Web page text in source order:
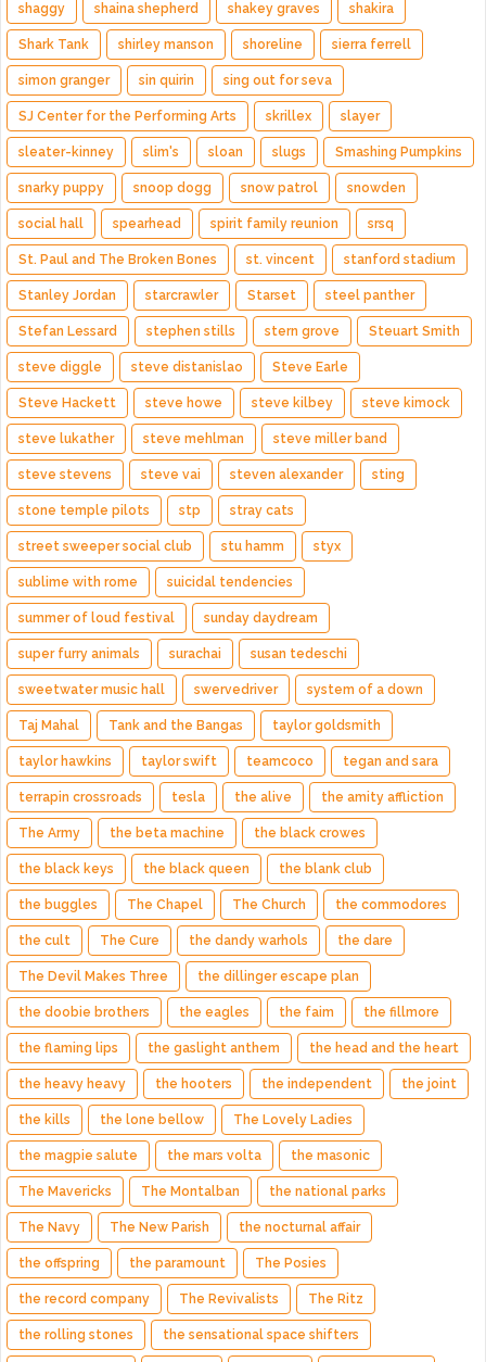
shaggy shaina shepherd shakey graves shakira
Shark Tank shirley manson shoreline sierra ferrell
simon granger sin quirin sing out for seva
SJ Center for the Performing Arts skrillex slayer
sleater-kinney slim's sloan slugs Smashing Pumpkins
snarky puppy snoop dogg snow patrol snowden
social hall spearhead spirit family reunion srsq
St. Paul and The Broken Bones st. vincent stanford stadium
Stanley Jordan starcrawler Starset steel panther
Stefan Lessard stephen stills stern grove Steuart Smith
steve diggle steve distanislao Steve Earle
Steve Hackett steve howe steve kilbey steve kimock
steve lukather steve mehlman steve miller band
steve stevens steve vai steven alexander sting
stone temple pilots stp stray cats
street sweeper social club stu hamm styx
sublime with rome suicidal tendencies
summer of loud festival sunday daydream
super furry animals surachai susan tedeschi
sweetwater music hall swervedriver system of a down
Taj Mahal Tank and the Bangas taylor goldsmith
taylor hawkins taylor swift teamcoco tegan and sara
terrapin crossroads tesla the alive the amity affliction
The Army the beta machine the black crowes
the black keys the black queen the blank club
the buggles The Chapel The Church the commodores
the cult The Cure the dandy warhols the dare
The Devil Makes Three the dillinger escape plan
the doobie brothers the eagles the faim the fillmore
the flaming lips the gaslight anthem the head and the heart
the heavy heavy the hooters the independent the joint
the kills the lone bellow The Lovely Ladies
the magpie salute the mars volta the masonic
The Mavericks The Montalban the national parks
The Navy The New Parish the nocturnal affair
the offspring the paramount The Posies
the record company The Revivalists The Ritz
the rolling stones the sensational space shifters